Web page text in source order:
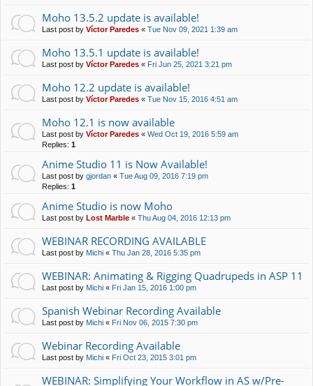
Moho 13.5.2 update is available!
Last post by Víctor Paredes « Tue Nov 09, 2021 1:39 am
Moho 13.5.1 update is available!
Last post by Víctor Paredes « Fri Jun 25, 2021 3:21 pm
Moho 12.2 update is available!
Last post by Víctor Paredes « Tue Nov 15, 2016 4:51 am
Moho 12.1 is now available
Last post by Víctor Paredes « Wed Oct 19, 2016 5:59 am
Replies: 1
Anime Studio 11 is Now Available!
Last post by gjordan « Tue Aug 09, 2016 7:19 pm
Replies: 1
Anime Studio is now Moho
Last post by Lost Marble « Thu Aug 04, 2016 12:13 pm
WEBINAR RECORDING AVAILABLE
Last post by Michi « Thu Jan 28, 2016 5:35 pm
WEBINAR: Animating & Rigging Quadrupeds in ASP 11
Last post by Michi « Fri Jan 15, 2016 1:00 pm
Spanish Webinar Recording Available
Last post by Michi « Fri Nov 06, 2015 7:30 pm
Webinar Recording Available
Last post by Michi « Fri Oct 23, 2015 3:01 pm
WEBINAR: Simplifying Your Workflow in AS w/Pre-